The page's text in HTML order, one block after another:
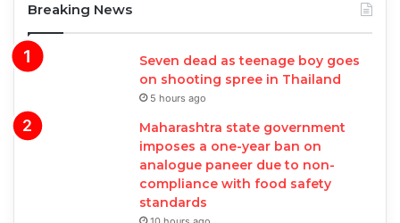
Breaking News
Seven dead as teenage boy goes
on shooting spree in Thailand
5 hours ago
Maharashtra state government
imposes a one-year ban on
analogue paneer due to non-
compliance with food safety
standards